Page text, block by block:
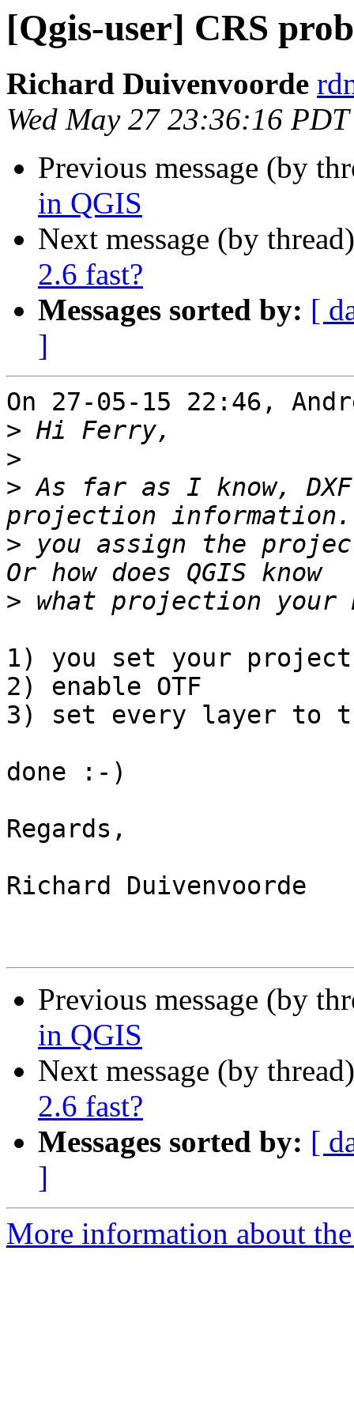
[Qgis-user] CRS
Richard Duivenvoorde
Wed May 27 23:36:16
Previous message (by
in QGIS
Next message (by
2.6 fast?
Messages sorted by: [
]
On 27-05-15 22:46,
>
>
> As far as I know,
> you assign the
>
1) you set your
2) enable OTF
3) set every layer to
done :-)
Regards,
Richard Duivenvoorde
Previous message (by
in QGIS
Next message (by
2.6 fast?
Messages sorted by: [
]
More information about